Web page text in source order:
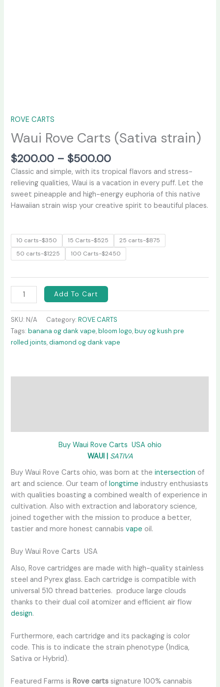
ROVE CARTS
Waui Rove Carts (Sativa strain)
$200.00 – $500.00
Classic and simple, with its tropical flavors and stress-
relieving qualities, Waui is a vacation in every puff. Let the
sweet pineapple and high-energy euphoria of this native
Hawaiian strain wisp your creative spirit to beautiful places.
10 carts-$350 15 Carts-$525
25 carts-$875
50 carts-$1225
100 Carts-$2450
Add To Cart
SKU: N/A Category:ROVE CARTS
Tags:banana og dank vape,bloom logo,buy og kush pre
rolled joints,diamond og dank vape
Buy Waui Rove Carts USA ohio
WAUI |SATIVA
Buy Waui Rove Carts ohio, was born at theintersection of
art and science. Our team oflongtime industry enthusiasts
with qualities boasting a combined wealth of experience in
cultivation. Also with extraction and laboratory science,
joined together with the mission to produce a better,
tastier and more honest cannabisvape oil.
Buy Waui Rove Carts USA
Also, Rove cartridges are made with high-quality stainless
steel and Pyrex glass. Each cartridge is compatible with
universal 510 thread batteries. produce large clouds
thanks to their dual coil atomizer and efficient air flow
design.
Furthermore, each cartridge and its packaging is color
code. This is to indicate the strain phenotype (Indica,
Sativa or Hybrid).
Featured Farms isRove carts signature 100% cannabis